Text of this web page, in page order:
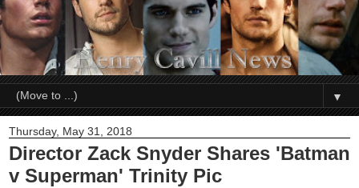
▼
Thursday, May 31, 2018
Director Zack Snyder Shares 'Batman
v Superman' Trinity Pic